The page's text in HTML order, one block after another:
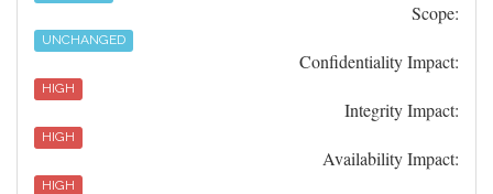
Scope:
UNCHANGED
Confidentiality Impact:
HIGH
Integrity Impact:
HIGH
Availability Impact:
HIGH